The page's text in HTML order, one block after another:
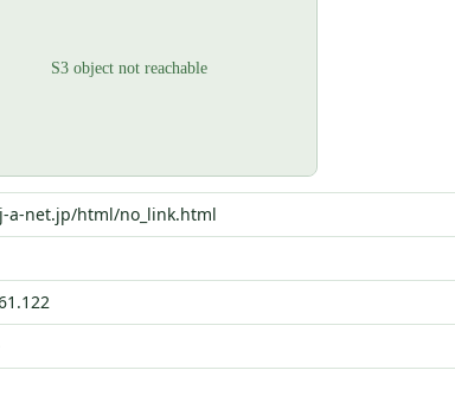
a-net.jp/html/no_link.html